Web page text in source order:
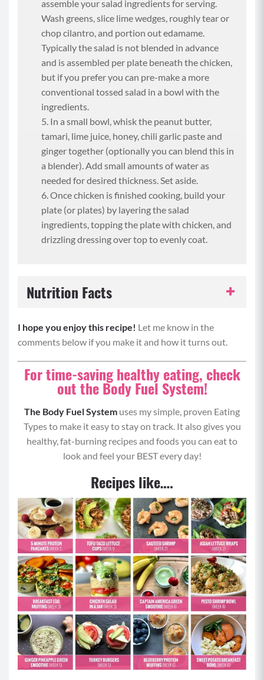
assemble your salad ingredients for serving.
Wash greens, slice lime wedges, roughly tear or
chop cilantro, and portion out edamame.
Typically the salad is not blended in advance
and is assembled per plate beneath the chicken,
but if you prefer you can pre-make a more
conventional tossed salad in a bowl with the
ingredients.
In a small bowl, whisk the peanut butter,
tamari, lime juice, honey, chili garlic paste and
ginger together (optionally you can blend this in
a blender). Add small amounts of water as
needed for desired thickness. Set aside.
Once chicken is finished cooking, build your
plate (or plates) by layering the salad
ingredients, topping the plate with chicken, and
drizzling dressing over top to evenly coat.
Nutrition Facts
Serving Size: 1 portion
Calories per Serving: 376
Protein:30 grams
Carbohydrates:23 grams
I hope you enjoy this recipe! Let me know in the
comments below if you make it and how it turns out.
For time-saving healthy eating, check
out the Body Fuel System!
The Body Fuel System uses my simple, proven Eating
Types to make it easy to stay on track. It also gives you
healthy, fat-burning recipes and foods you can eat to
look and feel your BEST every day!
Recipes like….